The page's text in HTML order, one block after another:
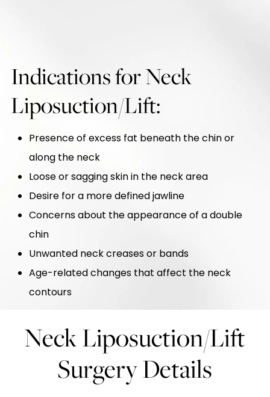
Indications for Neck
Liposuction/Lift:
Presence of excess fat beneath the chin or
along the neck
Loose or sagging skin in the neck area
Desire for a more defined jawline
Concerns about the appearance of a double
chin
Unwanted neck creases or bands
Age-related changes that affect the neck
contours
Neck Liposuction/Lift
Surgery Details